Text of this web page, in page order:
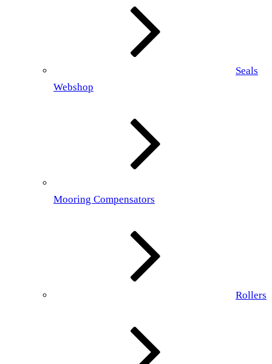
Seals
Webshop
Mooring Compensators
Rollers